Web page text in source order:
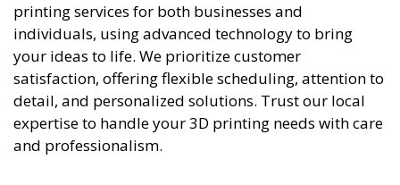
printing services for both businesses and
individuals, using advanced technology to bring
your ideas to life. We prioritize customer
satisfaction, offering flexible scheduling, attention to
detail, and personalized solutions. Trust our local
expertise to handle your 3D printing needs with care
and professionalism.